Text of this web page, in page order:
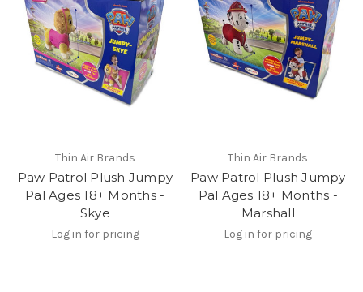
Thin Air Brands
Paw Patrol Plush Jumpy
Pal Ages 18+ Months -
Skye
Log in for pricing
Thin Air Brands
Paw Patrol Plush Jumpy
Pal Ages 18+ Months -
Marshall
Log in for pricing